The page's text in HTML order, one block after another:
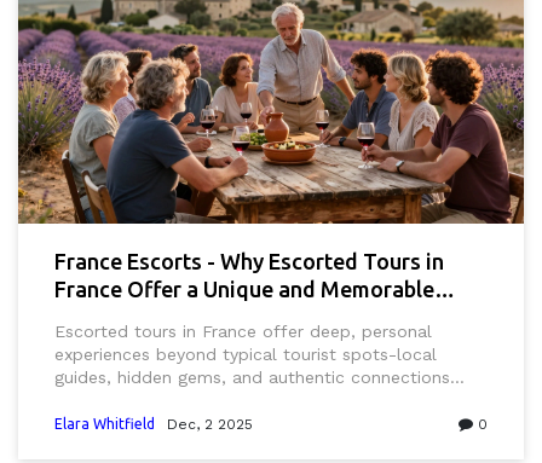
France Escorts - Why Escorted Tours in
France Offer a Unique and Memorable
Escorted tours in France offer deep, personal
experiences beyond typical tourist spots-local
guides, hidden gems, and authentic connections
Elara Whitfield Dec, 2 2025 0